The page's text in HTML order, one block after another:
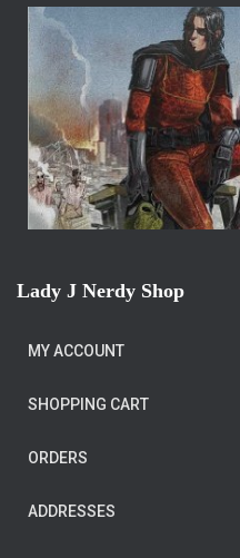
Lady J Nerdy Shop
MY ACCOUNT
SHOPPING CART
ORDERS
ADDRESSES